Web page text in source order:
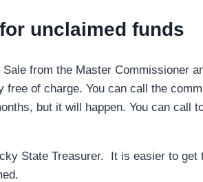
unclaimed funds
from the Master Commissioner
of charge. You can call the
but it will happen. You can call
State Treasurer. It is easier to